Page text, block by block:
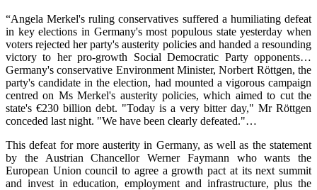
“Angela Merkel's ruling conservatives suffered a humiliating defeat
in key elections in Germany's most populous state yesterday when
voters rejected her party's austerity policies and handed a resounding
victory to her pro-growth Social Democratic Party opponents…
Germany's conservative Environment Minister, Norbert Röttgen, the
party's candidate in the election, had mounted a vigorous campaign
centred on Ms Merkel's austerity policies, which aimed to cut the
state's €230 billion debt. "Today is a very bitter day," Mr Röttgen
conceded last night. "We have been clearly defeated."…
This defeat for more austerity in Germany, as well as the statement
by the Austrian Chancellor Werner Faymann who wants the
European Union council to agree a growth pact at its next summit
and invest in education, employment and infrastructure, plus the